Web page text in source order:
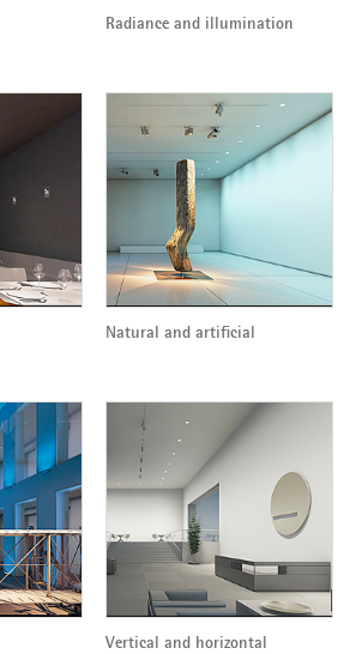
Radiance and illumination
Natural and artificial
Vertical and horizontal